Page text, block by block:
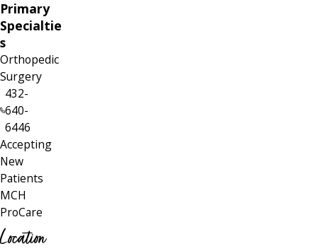
Primary
Specialtie
s
Orthopedic
Surgery
432-
640-
6446
Accepting
New
Patients
MCH
ProCare
Location